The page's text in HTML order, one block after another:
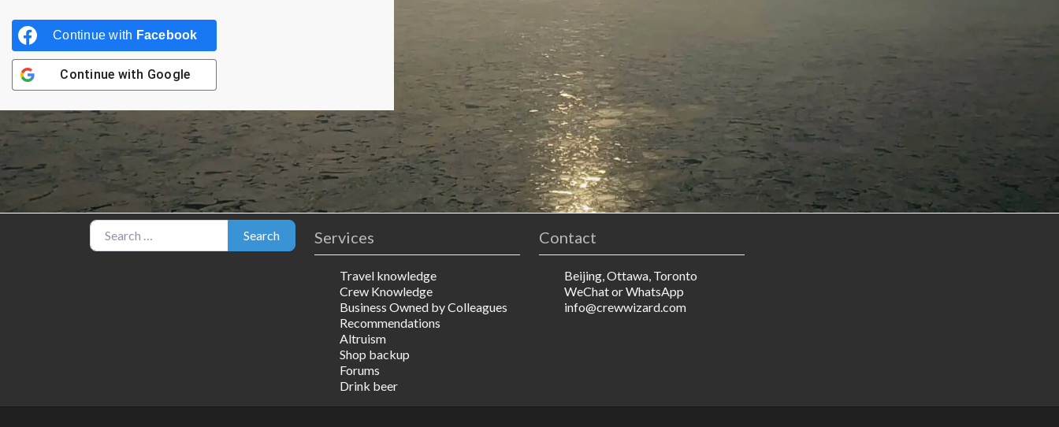
Continue with Facebook
Continue with Google
Search for:
Search Services
Travel knowledge
Crew Knowledge
Business Owned by Colleagues
Recommendations
Altruism
Shop backup
Forums
Drink beer
Contact
Beijing, Ottawa, Toronto
WeChat or WhatsApp
info@crewwizard.com